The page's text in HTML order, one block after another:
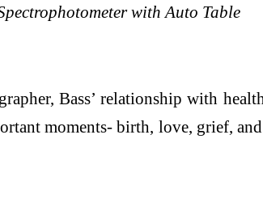
with Auto Table
Bass’ relationship with
moments- birth, love, grief,